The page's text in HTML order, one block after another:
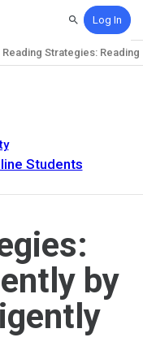
SearchLog In
Reading Strategies:
Students
by